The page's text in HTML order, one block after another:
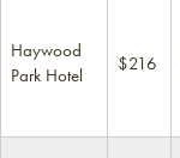
Haywood
Park Hotel
$216